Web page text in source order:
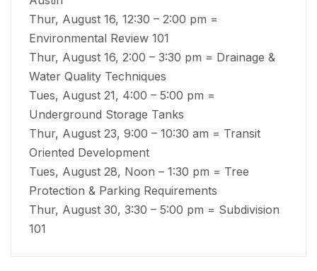
Thur, August 16, 12:30 – 2:00 pm =
Environmental Review 101
Thur, August 16, 2:00 – 3:30 pm = Drainage &
Water Quality Techniques
Tues, August 21, 4:00 – 5:00 pm =
Underground Storage Tanks
Thur, August 23, 9:00 – 10:30 am = Transit
Oriented Development
Tues, August 28, Noon – 1:30 pm = Tree
Protection & Parking Requirements
Thur, August 30, 3:30 – 5:00 pm = Subdivision
101